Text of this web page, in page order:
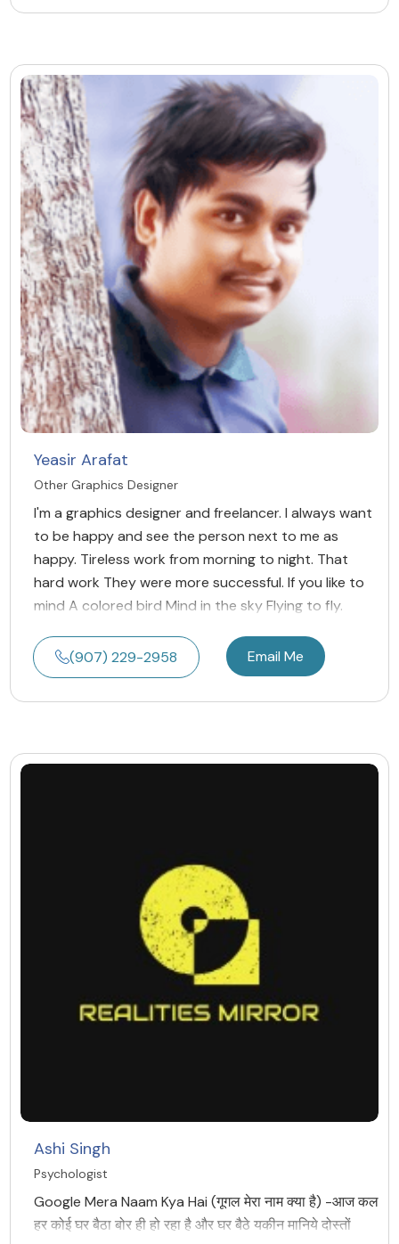
Yeasir Arafat
Other Graphics Designer
I'm a graphics designer and freelancer. I always want
to be happy and see the person next to me as
happy. Tireless work from morning to night. That
hard work They were more successful. If you like to
mind A colored bird Mind in the sky Flying to fly.
(907) 229-2958 Email Me
Ashi Singh
Psychologist
Google Mera Naam Kya Hai (गूगल मेरा नाम क्या है) -आज कल
हर कोई घर बैठा बोर ही हो रहा है और घर बैठे यकीन मानिये दोस्तों